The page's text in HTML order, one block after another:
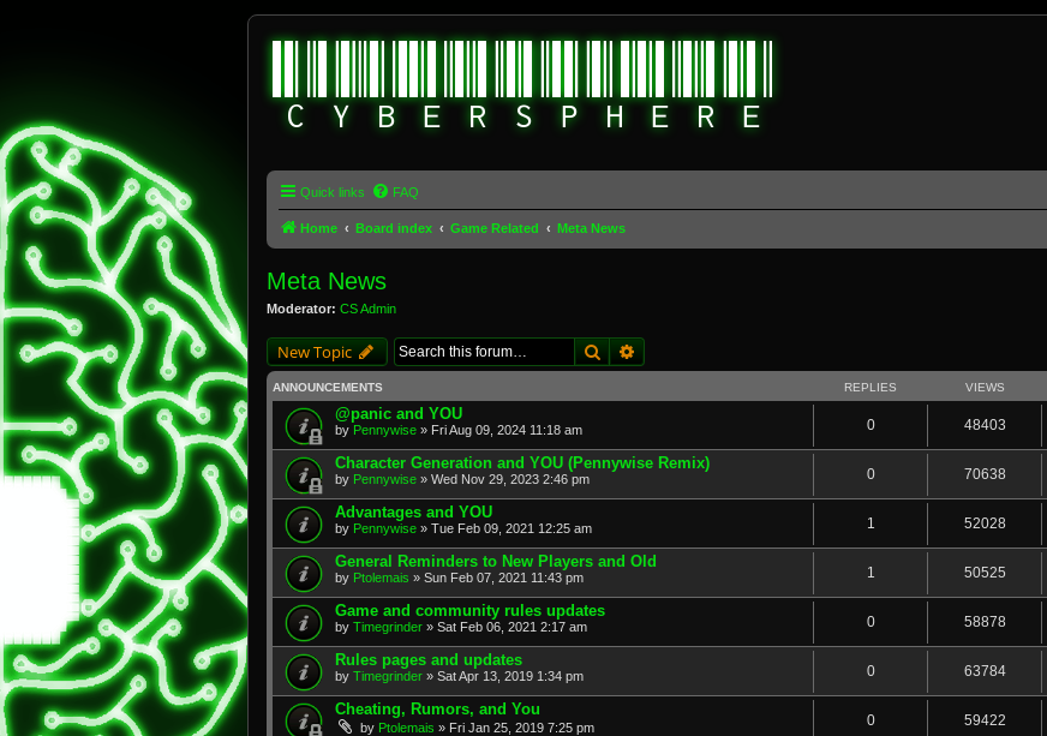
Quick links FAQ
Home Board index Game Related Meta News
Meta News
Moderator: CS Admin
New Topic Search
ANNOUNCEMENTS REPLIES VIEWS
@panic and YOU
by Pennywise » Fri Aug 09, 2024 11:18 am 0 48403
Character Generation and YOU (Pennywise Remix)
by Pennywise » Wed Nov 29, 2023 2:46 pm 0 70638
Advantages and YOU
by Pennywise » Tue Feb 09, 2021 12:25 am 1 52028
General Reminders to New Players and Old
by Ptolemais » Sun Feb 07, 2021 11:43 pm 1 50525
Game and community rules updates
by Timegrinder » Sat Feb 06, 2021 2:17 am 0 58878
Rules pages and updates
by Timegrinder » Sat Apr 13, 2019 1:34 pm 0 63784
Cheating, Rumors, and You
by Ptolemais » Fri Jan 25, 2019 7:25 pm 0 59422